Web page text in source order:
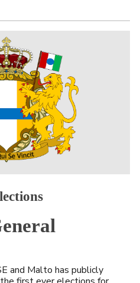
and Malto has publicly